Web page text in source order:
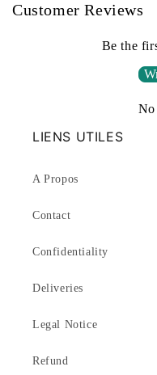
Customer Reviews
Be the
No
LIENS UTILES
A Propos
Contact
Confidentiality
Deliveries
Legal Notice
Refund